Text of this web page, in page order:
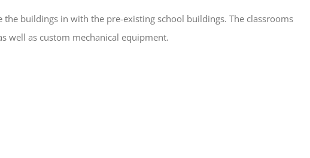
the buildings in with the pre-existing school buildings. The classrooms
well as custom mechanical equipment.